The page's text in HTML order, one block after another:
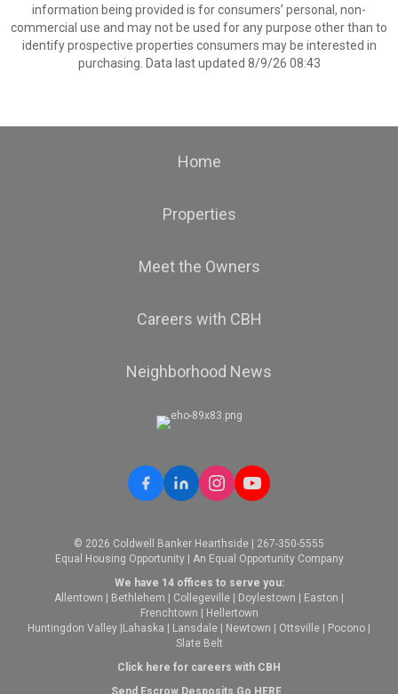
information being provided is for consumers’ personal, non-
commercial use and may not be used for any purpose other than to
identify prospective properties consumers may be interested in
purchasing. Data last updated 8/9/26 08:43
Home
Properties
Meet the Owners
Careers with CBH
Neighborhood News
© 2026 Coldwell Banker Hearthside | 267-350-5555
Equal Housing Opportunity | An Equal Opportunity Company
We have 14 offices to serve you:
Allentown
Bethlehem Collegeville Doylestown Easton
Frenchtown
Hellertown
Huntingdon Valley Lahaska Lansdale Newtown Ottsville Pocono
Slate Belt
Click here for careers with CBH
Send Escrow Desposits Go HERE.